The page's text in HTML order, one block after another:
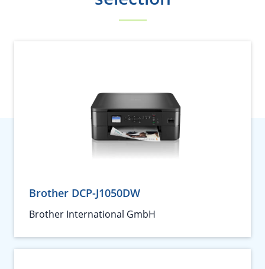
Brother DCP-J1050DW
Brother International GmbH